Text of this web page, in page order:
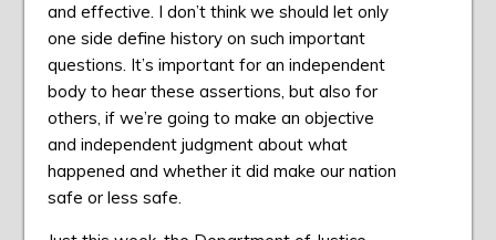
and effective. I don’t think we should let only
one side define history on such important
questions. It’s important for an independent
body to hear these assertions, but also for
others, if we’re going to make an objective
and independent judgment about what
happened and whether it did make our nation
safe or less safe.